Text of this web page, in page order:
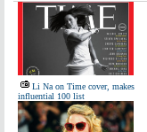
Li Na on Time cover, makes
influential 100 list